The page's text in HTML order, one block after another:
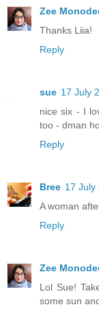
Zee
Thanks Liia!
Reply
sue 17 July
nice six - I
too - dman
Reply
Bree 17 July
A woman
Reply
Zee
Lol Sue!
some sun